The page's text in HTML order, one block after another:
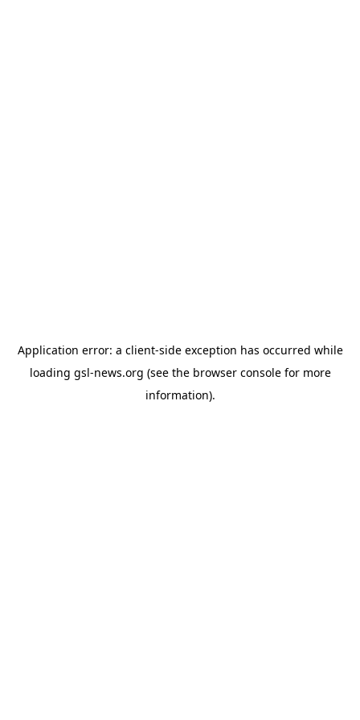
Application error: a client-side exception has occurred while
loading gsl-news.org (see the browser consolefor more
information).